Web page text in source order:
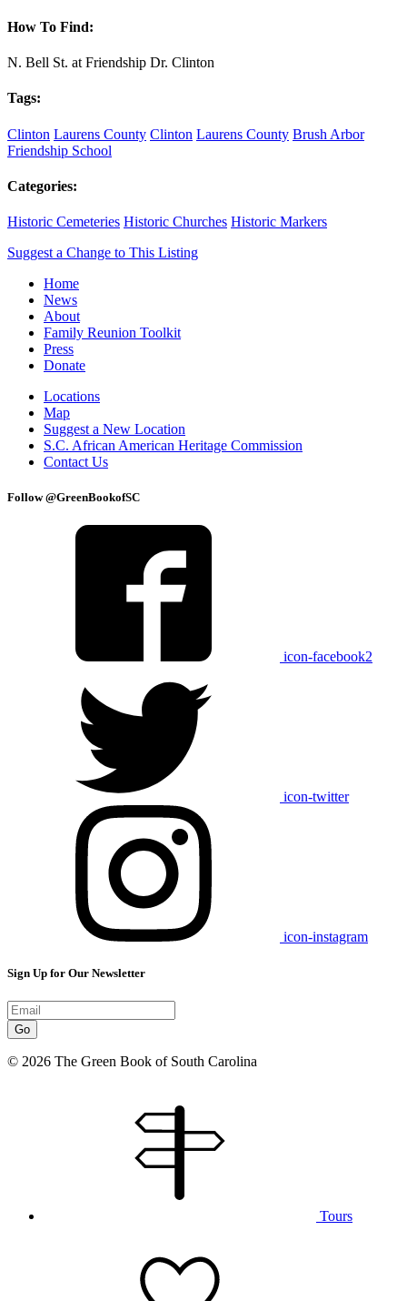
How To Find:
N. Bell St. at Friendship Dr. Clinton
Tags:
Clinton Laurens County Clinton Laurens County Brush Arbor
Friendship School
Categories:
Historic Cemeteries Historic Churches Historic Markers
Suggest a Change to This Listing
Home
News
About
Family Reunion Toolkit
Press
Donate
Locations
Map
Suggest a New Location
S.C. African American Heritage Commission
Contact Us
Follow @GreenBookofSC
icon-facebook2
icon-twitter
icon-instagram
Sign Up for Our Newsletter
Go
© 2026 The Green Book of South Carolina
Tours